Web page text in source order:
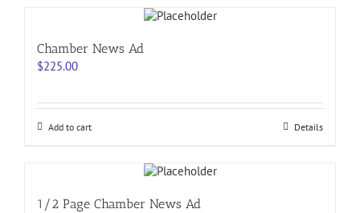
Chamber News Ad
$225.00
Add to cart Details
1/2 Page Chamber News Ad